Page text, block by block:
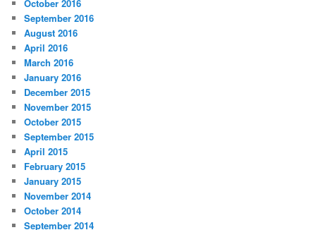
October 2016
September 2016
August 2016
April 2016
March 2016
January 2016
December 2015
November 2015
October 2015
September 2015
April 2015
February 2015
January 2015
November 2014
October 2014
September 2014